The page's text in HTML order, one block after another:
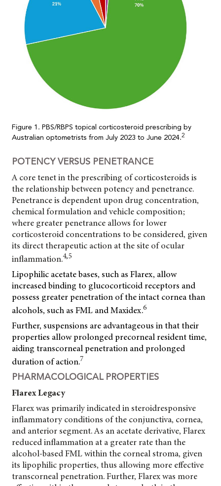
Figure 1. PBS/RBPS topical corticosteroid prescribing by
Australian optometrists from July 2023 to June 2024.2
POTENCY VERSUS PENETRANCE
A core tenet in the prescribing of corticosteroids is
the relationship between potency and penetrance.
Penetrance is dependent upon drug concentration,
chemical formulation and vehicle composition;
where greater penetrance allows for lower
corticosteroid concentrations to be considered, given
its direct therapeutic action at the site of ocular
inflammation.4,5
Lipophilic acetate bases, such as Flarex, allow
increased binding to glucocorticoid receptors and
possess greater penetration of the intact cornea than
alcohols, such as FML and Maxidex.6
Further, suspensions are advantageous in that their
properties allow prolonged precorneal resident time,
aiding transcorneal penetration and prolonged
duration of action.7
PHARMACOLOGICAL PROPERTIES
FlarexLegacy
Flarex was primarily indicated in steroidresponsive
inflammatory conditions of the conjunctiva, cornea,
and anterior segment. As an acetate derivative, Flarex
reduced inflammation at a greater rate than the
alcohol-based FML within the corneal stroma, given
its lipophilic properties, thus allowing more effective
transcorneal penetration. Further, Flarex was more